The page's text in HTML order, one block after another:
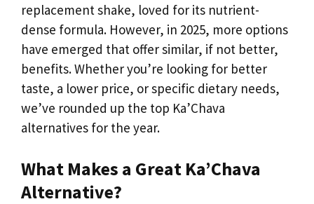
replacement shake, loved for its nutrient-
dense formula. However, in 2025, more options
have emerged that offer similar, if not better,
benefits. Whether you’re looking for better
taste, a lower price, or specific dietary needs,
we’ve rounded up the top Ka’Chava
alternatives for the year.
What Makes a Great Ka’Chava
Alternative?